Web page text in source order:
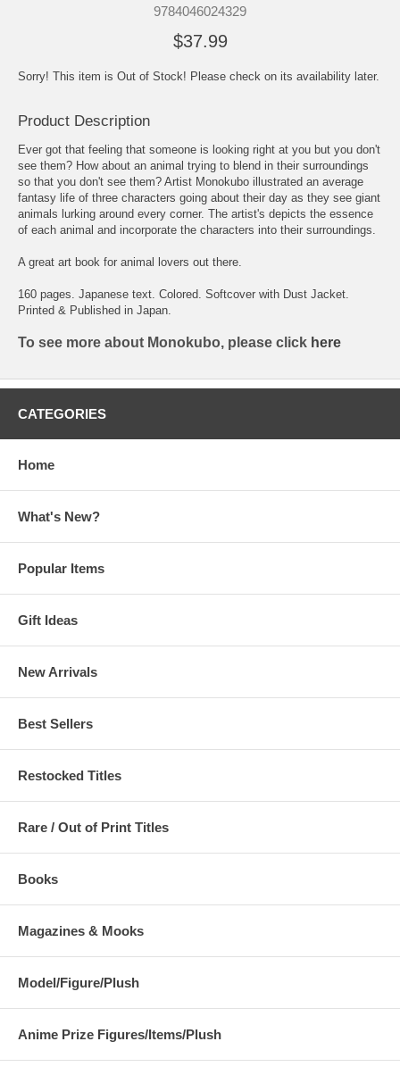
9784046024329
$37.99
Sorry! This item is Out of Stock! Please check on its availability later.
Product Description
Ever got that feeling that someone is looking right at you but you don't
see them? How about an animal trying to blend in their surroundings
so that you don't see them? Artist Monokubo illustrated an average
fantasy life of three characters going about their day as they see giant
animals lurking around every corner. The artist's depicts the essence
of each animal and incorporate the characters into their surroundings.
A great art book for animal lovers out there.
160 pages. Japanese text. Colored. Softcover with Dust Jacket.
Printed & Published in Japan.
To see more about Monokubo, please click here
CATEGORIES
Home
What's New?
Popular Items
Gift Ideas
New Arrivals
Best Sellers
Restocked Titles
Rare / Out of Print Titles
Books
Magazines & Mooks
Model/Figure/Plush
Anime Prize Figures/Items/Plush